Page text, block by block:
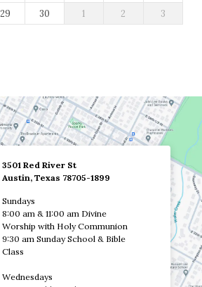
29 30 1 2 3
3501 Red River St
Austin, Texas 78705-1899
Sundays
8:00 am & 11:00 am Divine
Worship with Holy Communion
9:30 am Sunday School & Bible
Class
Wednesdays